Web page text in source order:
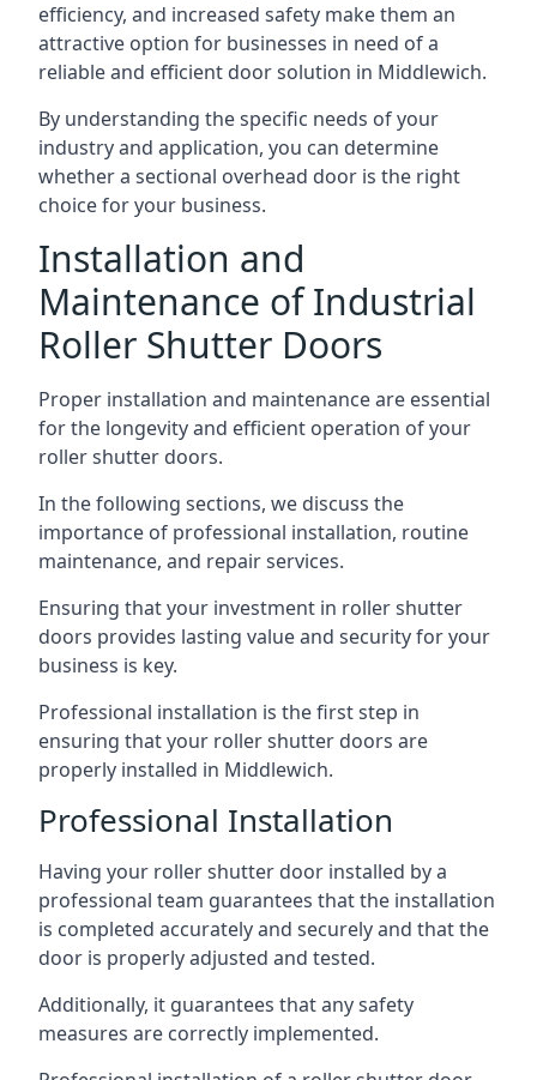
efficiency, and increased safety make them an
attractive option for businesses in need of a
reliable and efficient door solution in Middlewich.
By understanding the specific needs of your
industry and application, you can determine
whether a sectional overhead door is the right
choice for your business.
Installation and
Maintenance of Industrial
Roller Shutter Doors
Proper installation and maintenance are essential
for the longevity and efficient operation of your
roller shutter doors.
In the following sections, we discuss the
importance of professional installation, routine
maintenance, and repair services.
Ensuring that your investment in roller shutter
doors provides lasting value and security for your
business is key.
Professional installation is the first step in
ensuring that your roller shutter doors are
properly installed in Middlewich.
Professional Installation
Having your roller shutter door installed by a
professional team guarantees that the installation
is completed accurately and securely and that the
door is properly adjusted and tested.
Additionally, it guarantees that any safety
measures are correctly implemented.